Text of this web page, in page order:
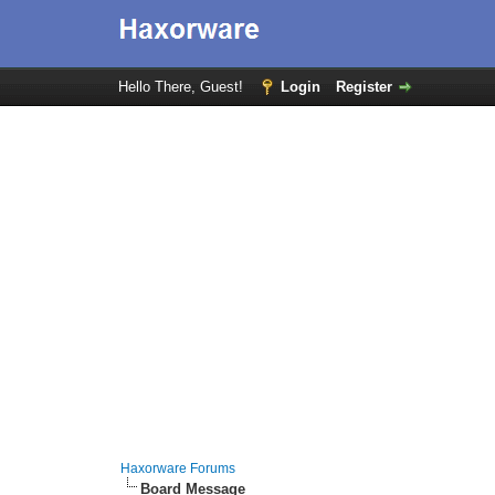
Hello There, Guest! Login Register
Haxorware Forums
Board Message